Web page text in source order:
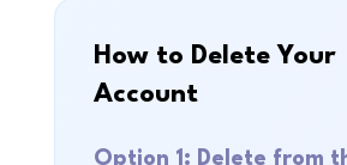
How to Delete Your
Account
Option 1: Delete from